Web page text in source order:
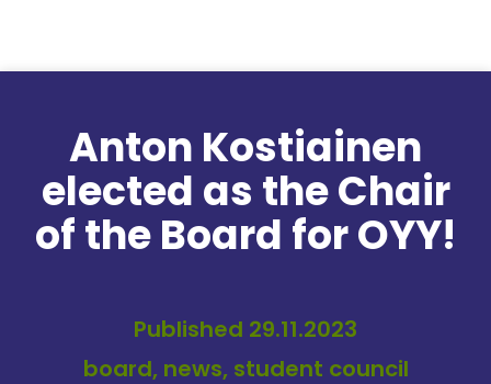
Anton Kostiainen
elected as the Chair
of the Board for OYY!
Published 29.11.2023
board, news, student council